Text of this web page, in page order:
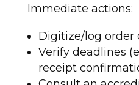
Immediate actions:
Digitize/log order
Verify deadlines
receipt